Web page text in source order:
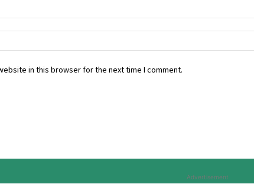
in this browser for the next time I comment.
Advertisement